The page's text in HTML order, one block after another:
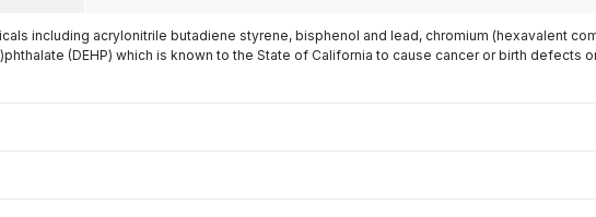
including acrylonitrile butadiene styrene, bisphenol and lead, chromium (hexavalent
(DEHP) which is known to the State of California to cause cancer or birth defects